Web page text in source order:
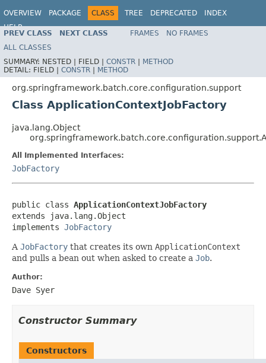
OVERVIEW PACKAGE CLASS TREE DEPRECATED
INDEX
HELP
PREV CLASS NEXT CLASS FRAMES
NO FRAMES
ALL CLASSES
SUMMARY: NESTED | FIELD | CONSTR | METHOD
DETAIL: FIELD | CONSTR | METHOD
org.springframework.batch.core.configuration.support
Class ApplicationContextJobFactory
java.lang.Object
All Implemented Interfaces:
JobFactory
public class ApplicationContextJobFactory
extends java.lang.Object
implements JobFactory
A JobFactory that creates its own ApplicationContext
and pulls a bean out when asked to create a Job.
Author:
Dave Syer
Constructor Summary
Constructors